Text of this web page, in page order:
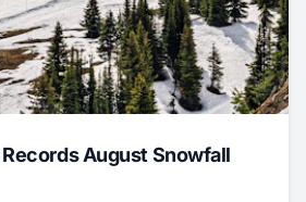
August Snowfall